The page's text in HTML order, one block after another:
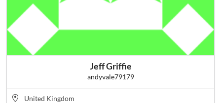
Jeff Griffie
andyvale79179
United Kingdom